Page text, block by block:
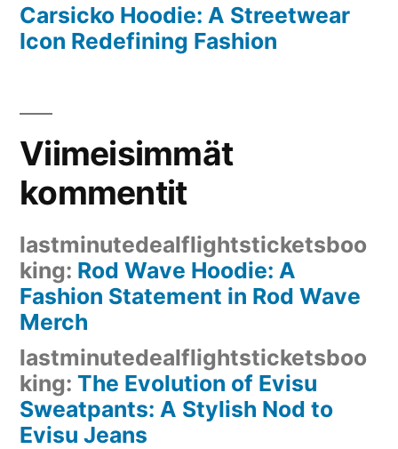
Carsicko Hoodie: A Streetwear
Icon Redefining Fashion
Viimeisimmät
kommentit
lastminutedealflightsticketsboo
king: Rod Wave Hoodie: A
Fashion Statement in Rod Wave
Merch
lastminutedealflightsticketsboo
king: The Evolution of Evisu
Sweatpants: A Stylish Nod to
Evisu Jeans